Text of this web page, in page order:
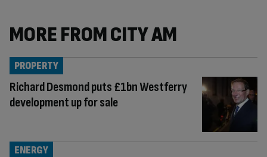
MORE FROM CITY AM
Richard Desmond puts £1bn Westferry
development up for sale
PROPERTY
ENERGY